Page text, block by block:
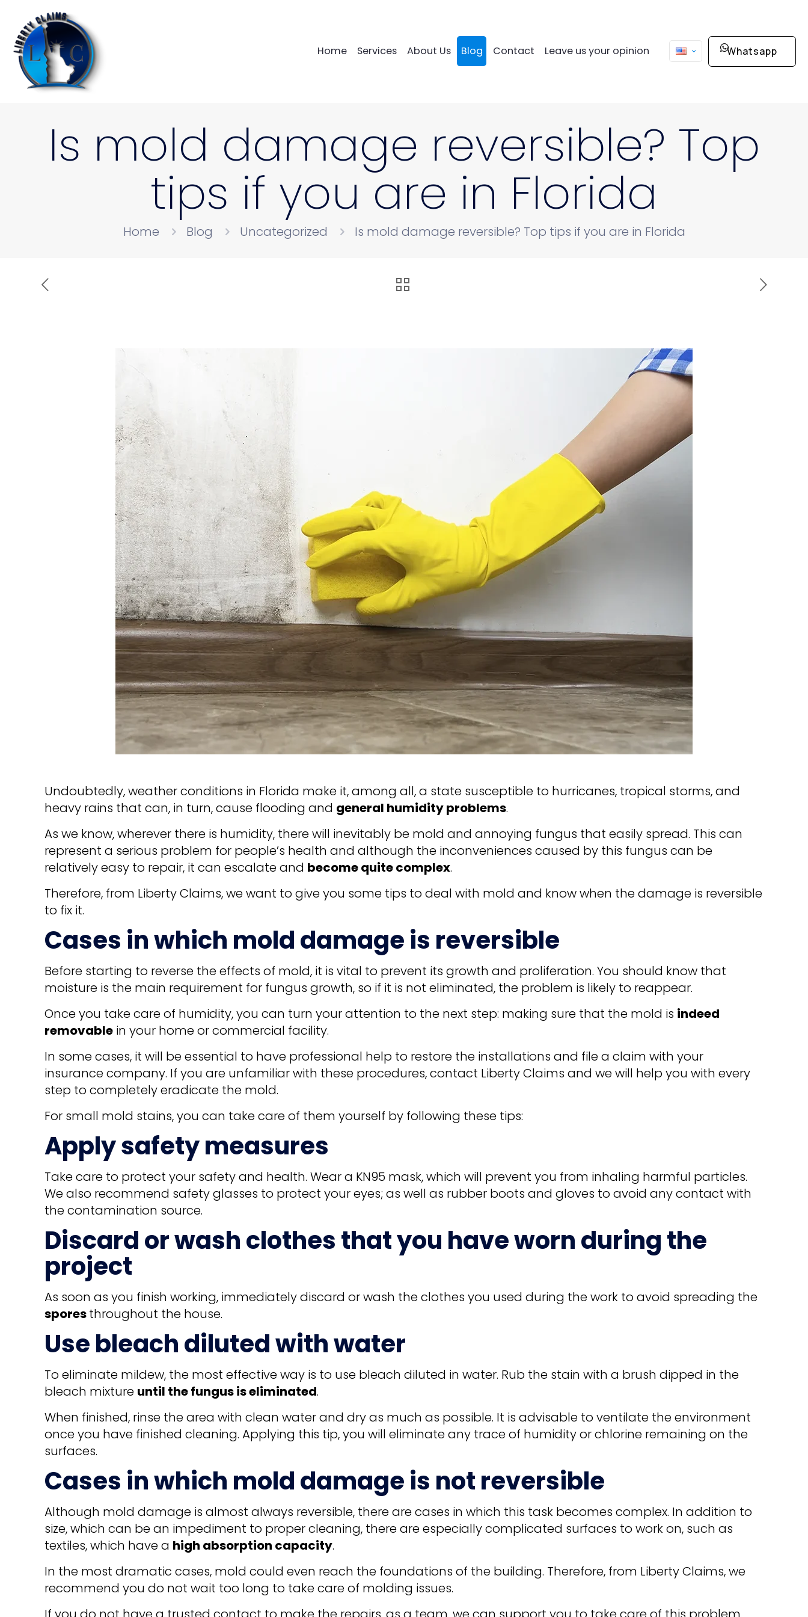
Home Services About Us Blog Contact Leave us your opinion Whatsapp
Is mold damage reversible? Top
tips if you are in Florida
Home Blog Uncategorized Is mold damage reversible? Top tips if you are in Florida
Undoubtedly, weather conditions in Florida make it, among all, a state susceptible to hurricanes, tropical storms, and
heavy rains that can, in turn, cause flooding and general humidity problems.
As we know, wherever there is humidity, there will inevitably be mold and annoying fungus that easily spread. This can
represent a serious problem for people’s health and although the inconveniences caused by this fungus can be
relatively easy to repair, it can escalate and become quite complex.
Therefore, from Liberty Claims, we want to give you some tips to deal with mold and know when the damage is reversible
to fix it.
Cases in which mold damage is reversible
Before starting to reverse the effects of mold, it is vital to prevent its growth and proliferation. You should know that
moisture is the main requirement for fungus growth, so if it is not eliminated, the problem is likely to reappear.
Once you take care of humidity, you can turn your attention to the next step: making sure that the mold is indeed
removable in your home or commercial facility.
In some cases, it will be essential to have professional help to restore the installations and file a claim with your
insurance company. If you are unfamiliar with these procedures, contact Liberty Claims and we will help you with every
step to completely eradicate the mold.
For small mold stains, you can take care of them yourself by following these tips:
Apply safety measures
Take care to protect your safety and health. Wear a KN95 mask, which will prevent you from inhaling harmful particles.
We also recommend safety glasses to protect your eyes; as well as rubber boots and gloves to avoid any contact with
the contamination source.
Discard or wash clothes that you have worn during the
project
As soon as you finish working, immediately discard or wash the clothes you used during the work to avoid spreading the
sporesthroughout the house.
Use bleach diluted with water
To eliminate mildew, the most effective way is to use bleach diluted in water. Rub the stain with a brush dipped in the
bleach mixture until the fungus is eliminated.
When finished, rinse the area with clean water and dry as much as possible. It is advisable to ventilate the environment
once you have finished cleaning. Applying this tip, you will eliminate any trace of humidity or chlorine remaining on the
surfaces.
Cases in which mold damage is not reversible
Although mold damage is almost always reversible, there are cases in which this task becomes complex. In addition to
size, which can be an impediment to proper cleaning, there are especially complicated surfaces to work on, such as
textiles, which have a high absorption capacity.
In the most dramatic cases, mold could even reach the foundations of the building. Therefore, from Liberty Claims, we
recommend you do not wait too long to take care of molding issues.